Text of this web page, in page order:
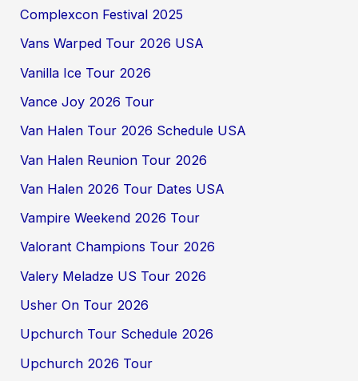
Complexcon Festival 2025
Vans Warped Tour 2026 USA
Vanilla Ice Tour 2026
Vance Joy 2026 Tour
Van Halen Tour 2026 Schedule USA
Van Halen Reunion Tour 2026
Van Halen 2026 Tour Dates USA
Vampire Weekend 2026 Tour
Valorant Champions Tour 2026
Valery Meladze US Tour 2026
Usher On Tour 2026
Upchurch Tour Schedule 2026
Upchurch 2026 Tour